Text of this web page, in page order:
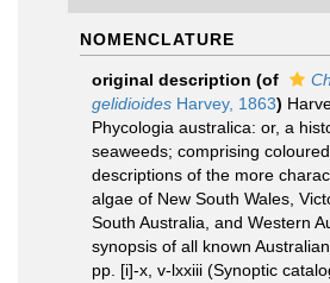
NOMENCLATURE
original description (of
gelidioides Harvey, 1863)
Phycologia australica: or, a
seaweeds; comprising
descriptions of the more
algae of New South Wales,
South Australia, and Western
synopsis of all known
pp. [i]-x, v-lxxiii (Synoptic